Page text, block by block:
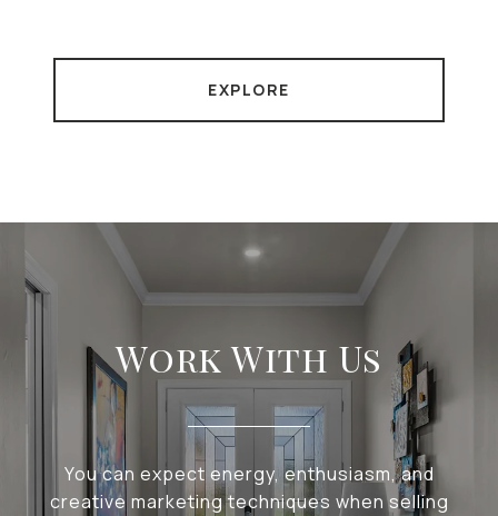
EXPLORE
Work With Us
You can expect energy, enthusiasm, and
creative marketing techniques when selling